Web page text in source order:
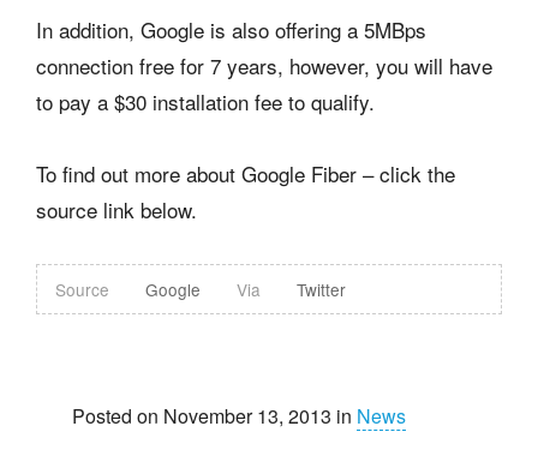
In addition, Google is also offering a 5MBps
connection free for 7 years, however, you will have
to pay a $30 installation fee to qualify.
To find out more about Google Fiber – click the
source link below.
Source Google Via Twitter
Posted on November 13, 2013 in News